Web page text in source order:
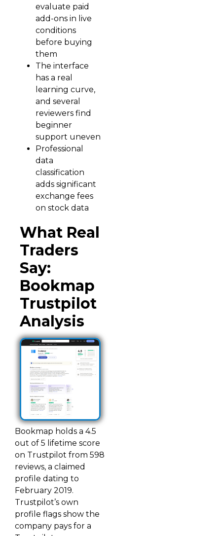
evaluate paid
add-ons in live
conditions
before buying
them
The interface
has a real
learning curve,
and several
reviewers find
beginner
support uneven
Professional
data
classification
adds significant
exchange fees
on stock data
What Real
Traders
Say:
Bookmap
Trustpilot
Analysis
Bookmap holds a 4.5
out of 5 lifetime score
on Trustpilot from 598
reviews, a claimed
profile dating to
February 2019.
Trustpilot’s own
profile flags show the
company pays for a